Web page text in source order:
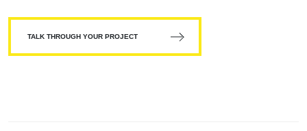
TALK THROUGH YOUR PROJECT